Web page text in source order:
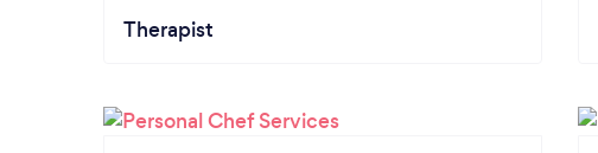
Therapist